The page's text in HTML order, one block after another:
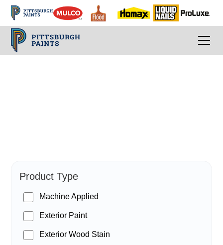
Product Type
Machine Applied
Exterior Paint
Exterior Wood Stain